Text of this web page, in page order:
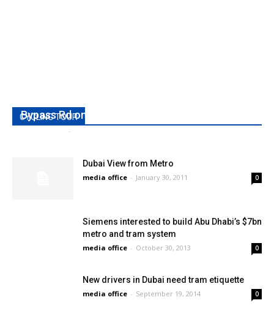
CYCLING TOUR
Bypass Rd on Tuesday
-
Dubai View from Metro
media office - January 30, 2011 0
Siemens interested to build Abu Dhabi’s $7bn
metro and tram system
media office - October 30, 2013 0
New drivers in Dubai need tram etiquette
media office - September 19, 2014 0